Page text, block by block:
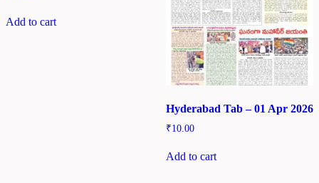
Add to cart
Hyderabad Tab – 01 Apr 2026
₹10.00
Add to cart